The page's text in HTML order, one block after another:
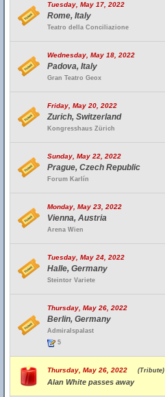
Tuesday, May 17, 2022
Rome, Italy
Teatro della Conciliazione
Wednesday, May 18, 2022
Padova, Italy
Gran Teatro Geox
Friday, May 20, 2022
Zurich, Switzerland
Kongresshaus Zürich
Sunday, May 22, 2022
Prague, Czech Republic
Forum Karlín
Monday, May 23, 2022
Vienna, Austria
Arena Wien
Tuesday, May 24, 2022
Halle, Germany
Steintor Variete
Thursday, May 26, 2022
Berlin, Germany
Admiralspalast
5
Thursday, May 26, 2022 (Tribute)
Alan White passes away